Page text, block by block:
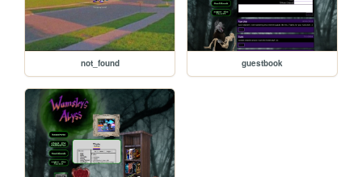
not_found guestbook